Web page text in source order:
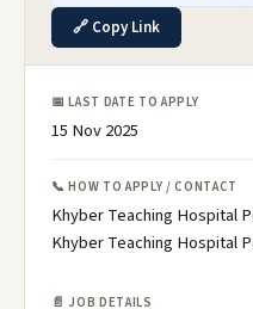
🔗 Copy Link
📅 LAST DATE TO APPLY
15 Nov 2025
📞 HOW TO APPLY / CONTACT
Khyber Teaching Hospital
Khyber Teaching Hospital
📄 JOB DETAILS